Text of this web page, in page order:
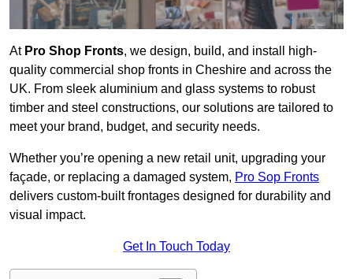
At Pro Shop Fronts, we design, build, and install high-
quality commercial shop fronts in Cheshire and across the
UK. From sleek aluminium and glass systems to robust
timber and steel constructions, our solutions are tailored to
meet your brand, budget, and security needs.
Whether you’re opening a new retail unit, upgrading your
façade, or replacing a damaged system, Pro Sop Fronts
delivers custom-built frontages designed for durability and
visual impact.
Get In Touch Today